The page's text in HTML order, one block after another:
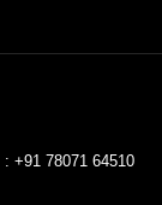
+91 78071 64510